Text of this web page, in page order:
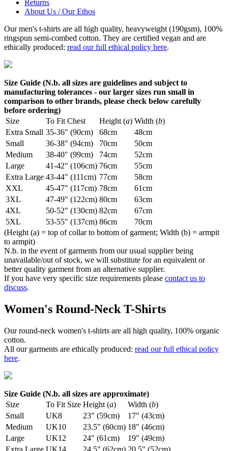
Returns
About Us / Our Ethos
Our men's t-shirts are all high quality, heavyweight (190gsm), 100%
ringspun semi-combed cotton. They are certified vegan and are
ethically produced: read our full ethical policy here.
Size Guide (N.b. all sizes are guidelines and subject to
manufacturing tolerances - our larger sizes run small in
comparison to other brands, please check below carefully
before ordering)
Size
To Fit Chest Height (a) Width (b)
Extra Small 35-36" (90cm) 68cm
48cm
Small
36-38" (94cm) 70cm
50cm
Medium
38-40" (99cm) 74cm
52cm
Large
41-42" (106cm) 76cm
55cm
Extra Large 43-44" (111cm) 77cm
58cm
XXL
45-47" (117cm) 78cm
61cm
3XL
47-49" (122cm) 80cm
63cm
4XL
50-52" (130cm) 82cm
67cm
5XL
53-55" (137cm) 86cm
70cm
(Height (a) = top of collar to bottom of garment; Width (b) = armpit
to armpit)
N.b. in the event of garments from our usual supplier being
unavailable/out of stock, we will substitute for an equivalent or
better quality garment from an alternative supplier.
If you have very specific size requirements please contact us to
discuss.
Women's Round-Neck T-Shirts
Our round-neck women's t-shirts are all high quality, 100% organic
cotton.
All our garments are ethically produced: read our full ethical policy
here.
Size Guide (N.b. all sizes are approximate)
Size
To Fit Size Height (a) Width (b)
Small
UK8 23" (59cm)
17" (43cm)
Medium
UK10 23.5" (60cm) 18" (46cm)
Large
UK12 24" (61cm)
19" (49cm)
Extra Large UK14 24.5" (62cm) 20.5" (52cm)